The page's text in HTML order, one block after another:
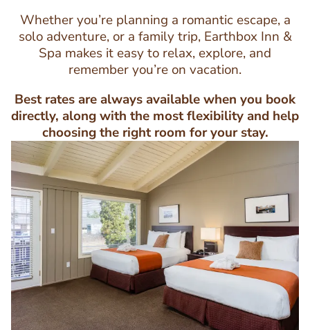
Whether you’re planning a romantic escape, a
solo adventure, or a family trip, Earthbox Inn &
Spa makes it easy to relax, explore, and
remember you’re on vacation.
Best rates are always available when you book
directly, along with the most flexibility and help
choosing the right room for your stay.
Image